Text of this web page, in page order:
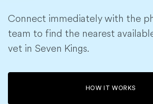
Connect immediately with the
team to find the nearest
vet in Seven Kings.
HOW IT WORKS